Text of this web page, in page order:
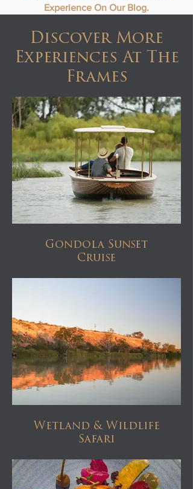
Experience On Our Blog.
Discover More
Experiences At The
Frames
Gondola Sunset
Cruise
Wetland & Wildlife
Safari